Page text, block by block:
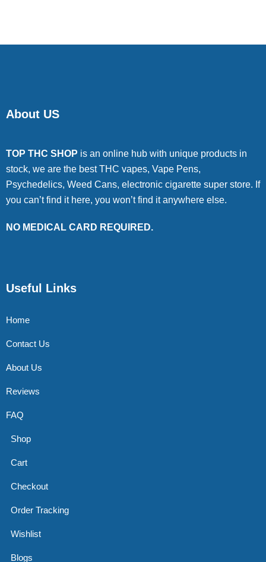
About US
TOP THC SHOP is an online hub with unique products in
stock, we are the best THC vapes, Vape Pens,
Psychedelics, Weed Cans, electronic cigarette super store. If
you can’t find it here, you won’t find it anywhere else.
NO MEDICAL CARD REQUIRED.
Useful Links
Home
Contact Us
About Us
Reviews
FAQ
Shop
Cart
Checkout
Order Tracking
Wishlist
Blogs